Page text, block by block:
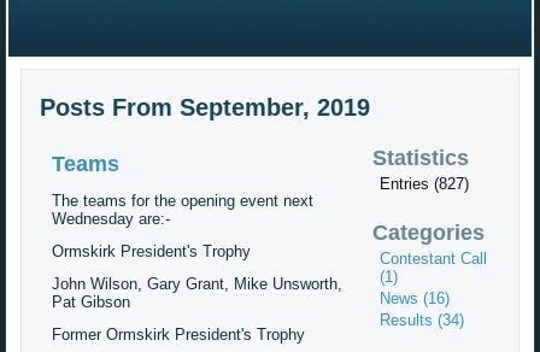
Posts From September, 2019
Teams
The teams for the opening event next
Wednesday are:-
Ormskirk President's Trophy
John Wilson, Gary Grant, Mike Unsworth,
Pat Gibson
Former Ormskirk President's Trophy
Statistics
Entries (827)
Categories
Contestant Call
(1)
News (16)
Results (34)